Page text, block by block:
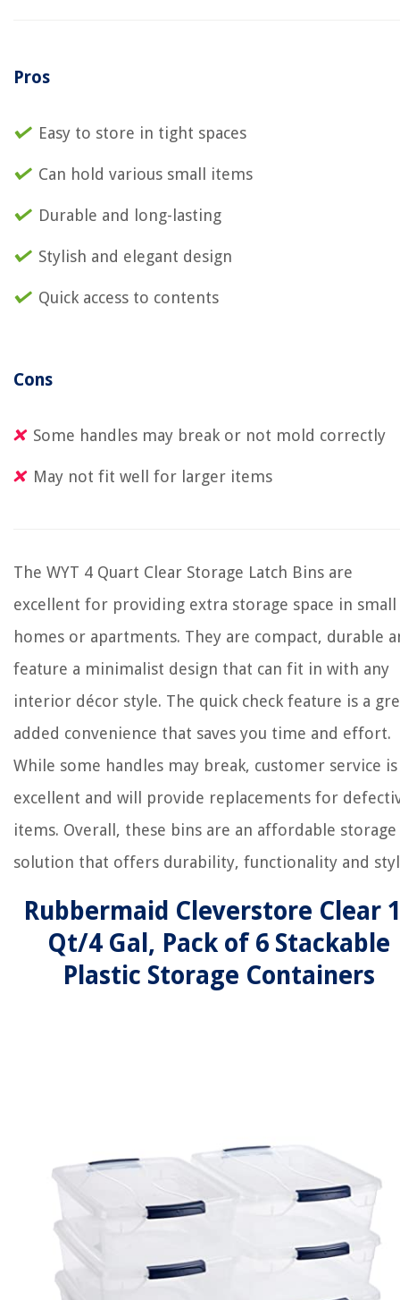
Pros
Easy to store in tight spaces
Can hold various small items
Durable and long-lasting
Stylish and elegant design
Quick access to contents
Cons
Some handles may break or not mold correctly
May not fit well for larger items
The WYT 4 Quart Clear Storage Latch Bins are
excellent for providing extra storage space in small
homes or apartments. They are compact, durable
feature a minimalist design that can fit in with any
interior décor style. The quick check feature is a
added convenience that saves you time and effort.
While some handles may break, customer service is
excellent and will provide replacements for
items. Overall, these bins are an affordable storage
solution that offers durability, functionality and
Rubbermaid Cleverstore Clear
Qt/4 Gal, Pack of 6 Stackable
Plastic Storage Containers